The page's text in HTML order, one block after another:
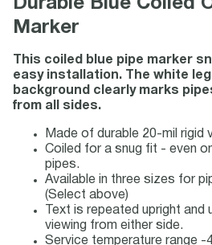
Durable Blue Coiled
Marker
This coiled blue pipe marker
easy installation. The white
background clearly marks
from all sides.
Made of durable 20-mil rigid
Coiled for a snug fit - even
pipes.
Available in three sizes for
(Select above)
Text is repeated upright
viewing from either side.
Service temperature range -